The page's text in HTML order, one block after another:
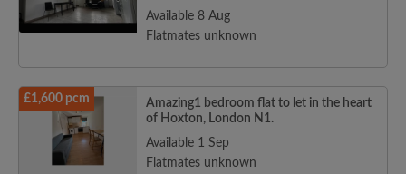
Available 8 Aug
Flatmates unknown
£1,600 pcm
Amazing1 bedroom flat to let in the heart
of Hoxton, London N1.
Available 1 Sep
Flatmates unknown